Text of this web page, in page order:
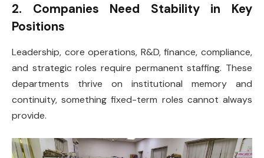
2. Companies Need Stability in Key
Positions
Leadership, core operations, R&D, finance, compliance,
and strategic roles require permanent staffing. These
departments thrive on institutional memory and
continuity, something fixed-term roles cannot always
provide.